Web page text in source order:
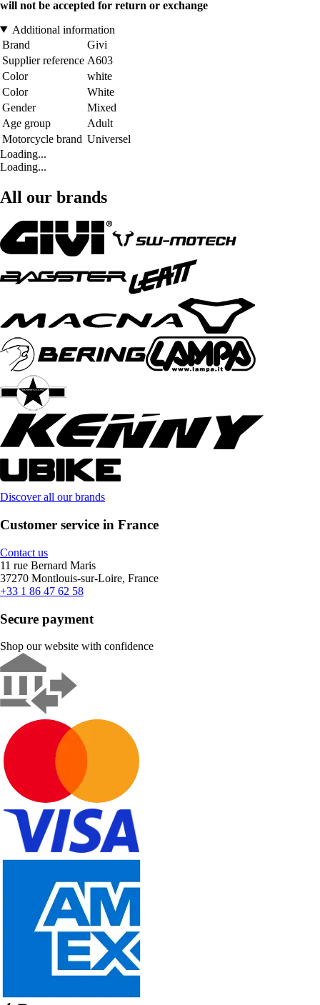
will not be accepted for return or exchange
Additional information
Brand
Givi
Supplier reference A603
Color
white
Color
White
Gender
Mixed
Age group
Adult
Motorcycle brand Universel
Loading...
Loading...
All our brands
Discover all our brands
Customer service in France
Contact us
11 rue Bernard Maris
37270 Montlouis-sur-Loire, France
+33 1 86 47 62 58
Secure payment
Shop our website with confidence